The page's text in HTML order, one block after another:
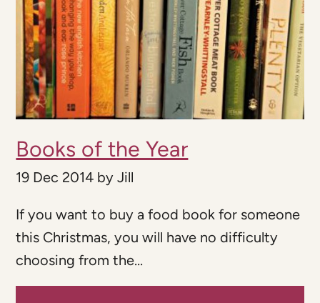
Best for
Books of the Year
19 Dec 2014 byJill
If you want to buy a food book for someone
this Christmas, you will have no difficulty
choosing from the...